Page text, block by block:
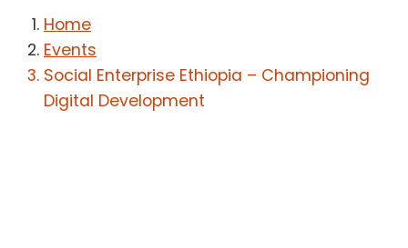
Home
Events
Social Enterprise Ethiopia – Championing
Digital Development